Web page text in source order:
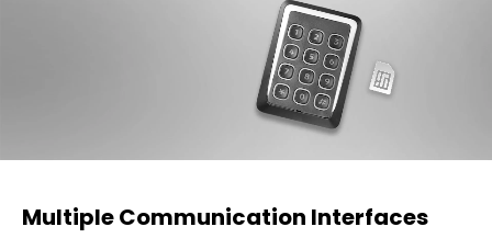
Multiple Communication Interfaces